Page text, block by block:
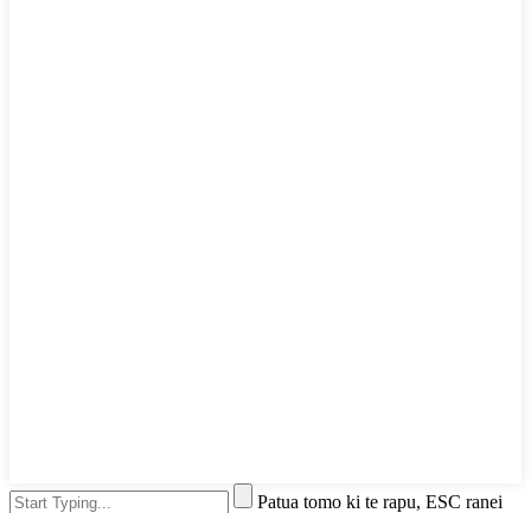
Patua tomo ki te rapu, ESC ranei